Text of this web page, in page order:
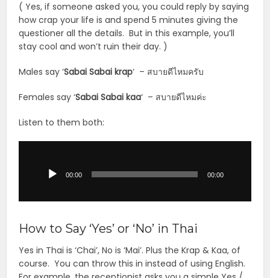
( Yes, if someone asked you, you could reply by saying
how crap your life is and spend 5 minutes giving the
questioner all the details. But in this example, you’ll
stay cool and won’t ruin their day. )
Males say ‘Sabai Sabai krap‘ – สบายดีไหมครับ
Females say ‘Sabai Sabaikaa‘ – สบายดีไหมค่ะ
Listen to them both:
00:00 00:00
How to Say ‘Yes’ or ‘No’ in Thai
Yes in Thai is ‘Chai’, No is ‘Mai’. Plus the Krap & Kaa, of
course. You can throw this in instead of using English.